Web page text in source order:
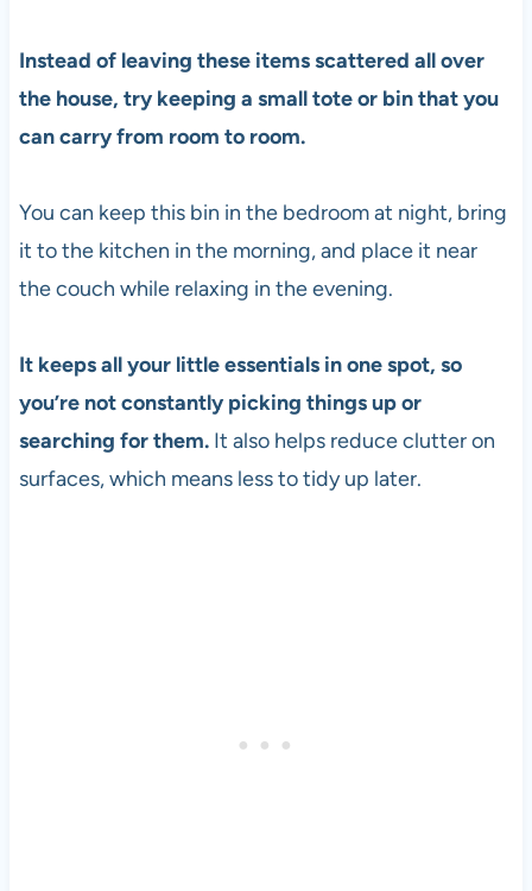
Instead of leaving these items scattered all over
the house, try keeping a small tote or bin that you
can carry from room to room.
You can keep this bin in the bedroom at night, bring
it to the kitchen in the morning, and place it near
the couch while relaxing in the evening.
It keeps all your little essentials in one spot, so
you’re not constantly picking things up or
searching for them.It also helps reduce clutter on
surfaces, which means less to tidy up later.